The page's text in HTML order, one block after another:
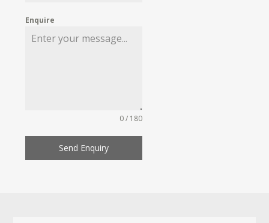
Enquire
0 / 180
Send Enquiry